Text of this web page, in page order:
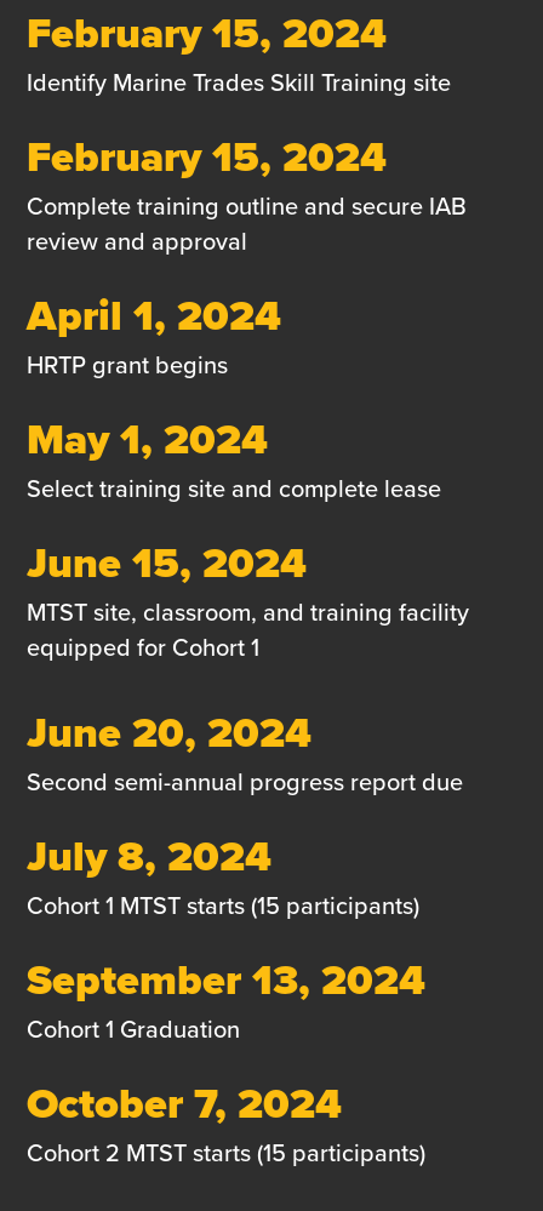
February 15, 2024
Identify Marine Trades Skill Training site
February 15, 2024
Complete training outline and secure IAB
review and approval
April 1, 2024
HRTP grant begins
May 1, 2024
Select training site and complete lease
June 15, 2024
MTST site, classroom, and training facility
equipped for Cohort 1
June 20, 2024
Second semi-annual progress report due
July 8, 2024
Cohort 1 MTST starts (15 participants)
September 13, 2024
Cohort 1 Graduation
October 7, 2024
Cohort 2 MTST starts (15 participants)